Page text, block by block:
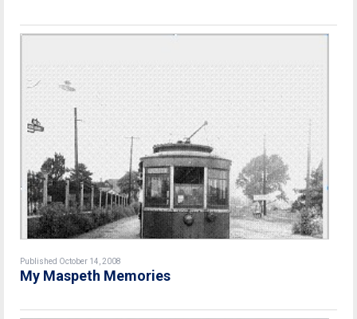
Published October 14, 2008
My Maspeth Memories